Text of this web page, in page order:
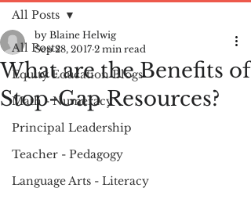
All Posts
Equity Education Blogs
Math - Numeracy
Principal Leadership
Teacher - Pedagogy
Language Arts - Literacy
All Posts
What are the Benefits of
Stop-Gap Resources?
by Blaine Helwig
Sep 28, 2017 2 min read